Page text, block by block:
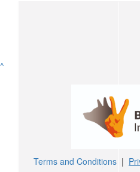
^
Terms and Conditions |